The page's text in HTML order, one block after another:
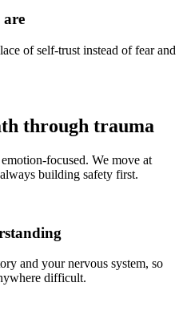
are
of self-trust instead of fear and
through trauma
focused. We move at
building safety first.
and your nervous system, so
difficult.